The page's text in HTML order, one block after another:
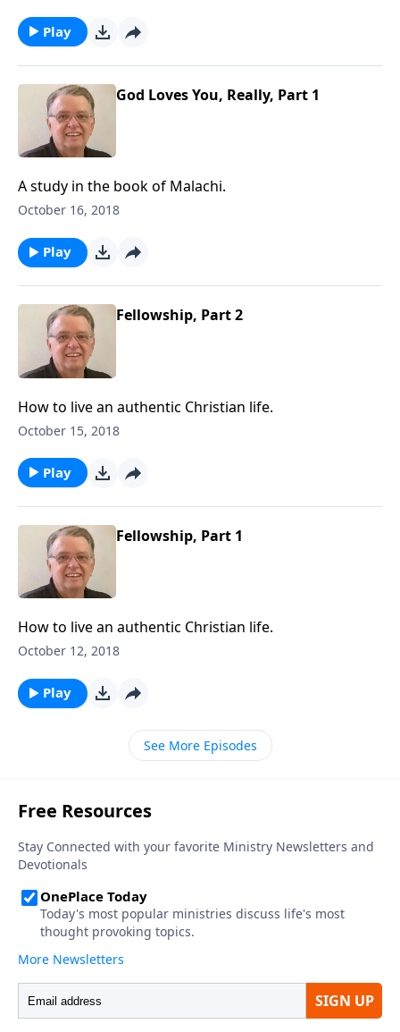
Play
God Loves You, Really, Part 1
A study in the book of Malachi.
October 16, 2018
Play
Fellowship, Part 2
How to live an authentic Christian life.
October 15, 2018
Play
Fellowship, Part 1
How to live an authentic Christian life.
October 12, 2018
Play
See More Episodes